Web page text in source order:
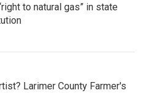
to natural gas” in state
Larimer County Farmer's